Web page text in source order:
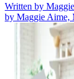
Written by
by Maggie Aime,